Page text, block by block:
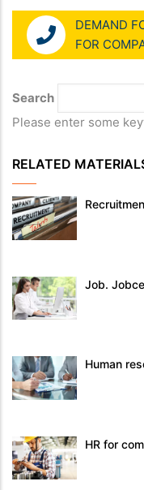
DEMAND
FOR
Search
Please enter some
RELATED
Job.
Human
HR for